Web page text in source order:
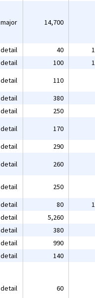
major 14,700
detail 40
detail 100
detail 110
detail 380
detail 250
detail 170
detail 290
detail 260
detail 250
detail 80
detail 5,260
detail 380
detail 990
detail 140
detail 60